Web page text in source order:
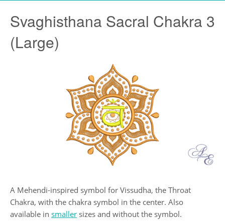
Svaghisthana Sacral Chakra 3
(Large)
A Mehendi-inspired symbol for Vissudha, the Throat
Chakra, with the chakra symbol in the center. Also
available in smaller sizes and without the symbol.